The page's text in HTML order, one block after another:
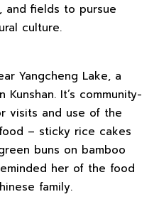
and fields to pursue
culture.
Yangcheng Lake, a
It’s community-
visits and use of the
– sticky rice cakes
buns on bamboo
her of the food
family.